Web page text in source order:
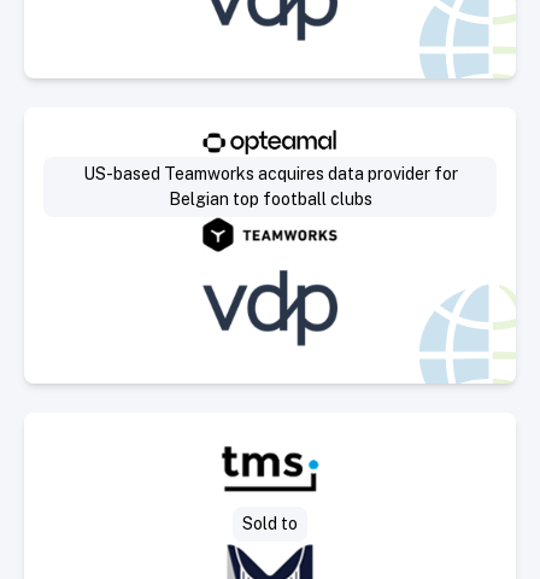
Select Deal
US-based Teamworks acquires data provider for
Belgian top football clubs
Sold to